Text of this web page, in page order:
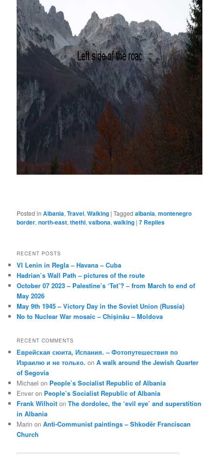
Posted in Albania,Travel,Walking |Tagged albania,montenegro
border,north-east,thethi,valbona,walking |7 Replies
RECENT POSTS
VI Lenin in Regla – Havana – Cuba
Hadrian’s Wall Path – pictures of the route
October 07 2023 – Palestine’s ‘Tet’? – from March to end of
May 2026
May 9th 1945 – Victory Day in the Soviet Union (Russia)
No to Nuclear War mosaic – Chișinău – Moldova
RECENT COMMENTS
Еврейская сюита, Испания. – Фотопутешествия по
Израилю и не только. onA walk around the Jewish Quarter
of Segovia
Michael on People’s Socialist Republic of Albania
Enver on People’s Socialist Republic of Albania
Frank Wilhoit onThe dordolec, the ‘evil eye’ and superstition
in Albania
Marin onAnti-Communist paintings – Shkodër Franciscan
Church